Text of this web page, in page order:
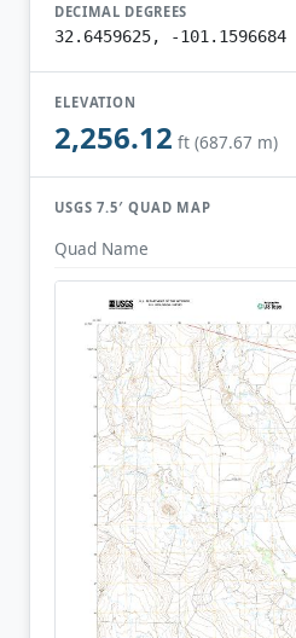
DECIMAL DEGREES
32.6459625, -101.1596684
ELEVATION
2,256.12 ft (687.67 m)
USGS 7.5′ QUAD MAP
Quad Name